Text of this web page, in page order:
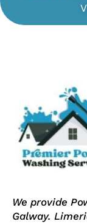
We provide
Galway.